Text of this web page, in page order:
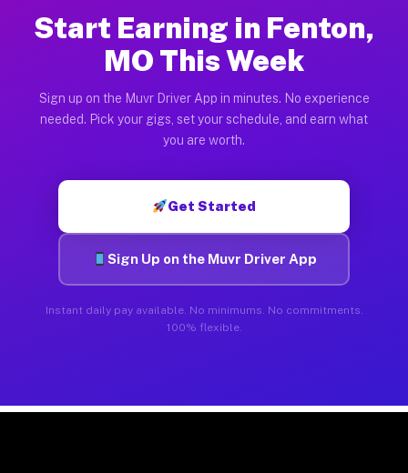
Start Earning in Fenton,
MO This Week
Sign up on the Muvr Driver App in minutes. No experience
needed. Pick your gigs, set your schedule, and earn what
you are worth.
Get Started
Sign Up on the Muvr Driver App
Instant daily pay available. No minimums. No commitments.
100% flexible.